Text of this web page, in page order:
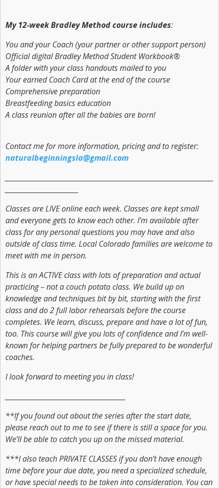
My 12-week Bradley Method course includes:
You and your Coach (your partner or other support person)
Official digitalBradley Method Student Workbook®
A folder with your class handouts mailed to you
Your earnedCoach Cardat the end of the course
Comprehensive preparation
Breastfeeding basics education
A class reunion after all the babies are born!
Contact me for more information, pricing and to register:
naturalbeginningsla@gmail.com
Classes are LIVE online each week. Classes are kept small
and everyone gets to know each other. I’m available after
class for any personal questions you may have and also
outside of class time. Local Colorado families are welcome to
meet with me in person.
This is an ACTIVE class with lots of preparation and actual
practicing – not a couch potato class. We build up on
knowledge and techniques bit by bit, starting with the first
class and do 2 full labor rehearsals before the course
completes. We learn, discuss, prepare and have a lot of fun,
too. This course will give you lots of confidence and I’m well-
known for helping partners be fully prepared to be wonderful
coaches.
I look forward to meeting you in class!
**If you found out about the series after the start date,
please reach out to me to see if there is still a space for you.
We’ll be able to catch you up on the missed material.
***I also teach PRIVATE CLASSES if you don’t have enough
time before your due date, you need a specialized schedule,
or have special needs to be taken into consideration. You can